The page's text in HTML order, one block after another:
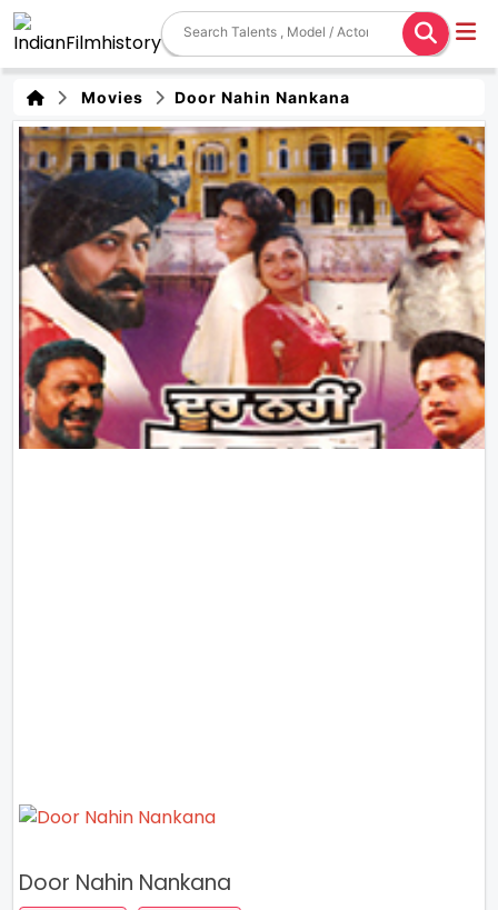
Movies Door Nahin Nankana
Door Nahin Nankana